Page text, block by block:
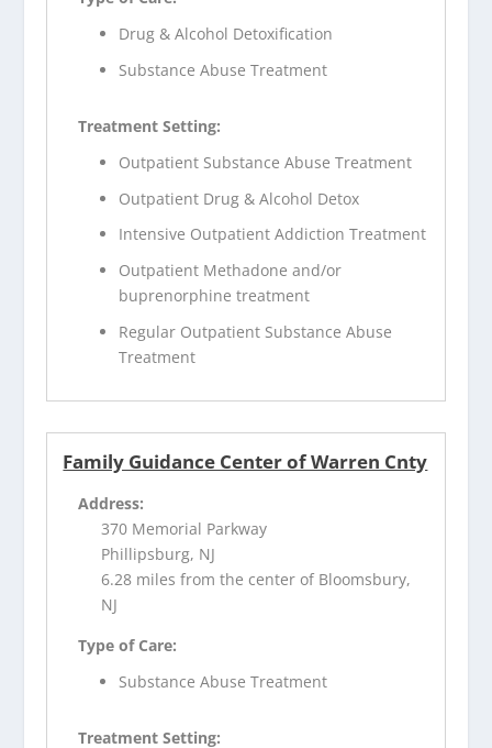
Drug & Alcohol Detoxification
Substance Abuse Treatment
Treatment Setting:
Outpatient Substance Abuse Treatment
Outpatient Drug & Alcohol Detox
Intensive Outpatient Addiction Treatment
Outpatient Methadone and/or
buprenorphine treatment
Regular Outpatient Substance Abuse
Treatment
Family Guidance Center of Warren Cnty
Address:
370 Memorial Parkway
Phillipsburg, NJ
6.28 miles from the center of Bloomsbury,
NJ
Type of Care:
Substance Abuse Treatment
Treatment Setting: